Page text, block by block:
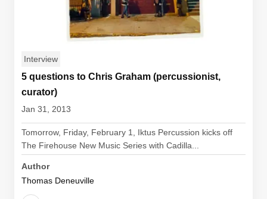
Interview
5 questions to Chris Graham (percussionist,
curator)
Jan 31, 2013
Tomorrow, Friday, February 1, Iktus Percussion kicks off
The Firehouse New Music Series with Cadilla...
Author
Thomas Deneuville